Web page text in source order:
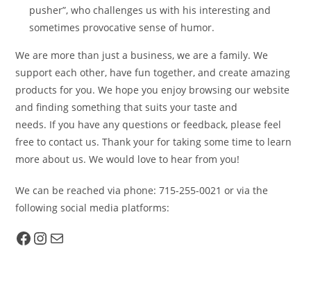
pusher”, who challenges us with his interesting and
sometimes provocative sense of humor.
We are more than just a business, we are a family. We
support each other, have fun together, and create amazing
products for you. We hope you enjoy browsing our website
and finding something that suits your taste and
needs. If you have any questions or feedback, please feel
free to contact us. Thank your for taking some time to learn
more about us. We would love to hear from you!
We can be reached via phone: 715-255-0021 or via the
following social media platforms:
Facebook
Instagram
Mail